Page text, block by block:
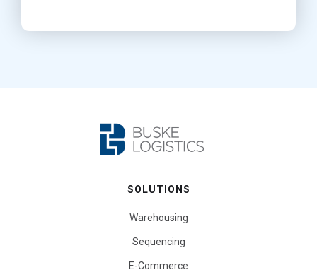
SOLUTIONS
Warehousing
Sequencing
E-Commerce